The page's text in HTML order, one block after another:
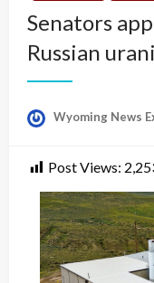
Senators
Russian
Wyoming News
Post Views: